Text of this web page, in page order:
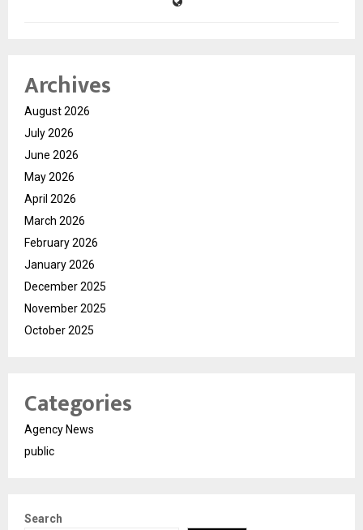
Archives
August 2026
July 2026
June 2026
May 2026
April 2026
March 2026
February 2026
January 2026
December 2025
November 2025
October 2025
Categories
Agency News
public
Search